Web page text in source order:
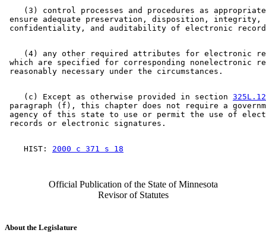
(3) control processes and procedures as
ensure adequate preservation, disposition,
(4) any other required attributes for electronic
which are specified for corresponding nonelectronic
    (c) Except as otherwise provided in section
325L.12
paragraph (f), this chapter does not require a
agency of this state to use or permit the use of
    HIST:
2000 c 371 s 18
Official Publication of the State of Minnesota
Revisor of Statutes
About the Legislature